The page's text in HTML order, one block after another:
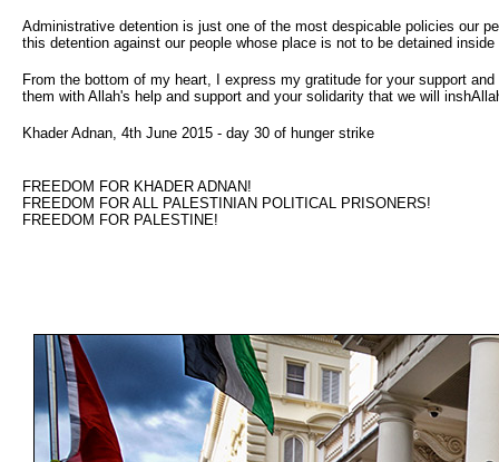
Administrative detention is just one of the most despicable policies our
this detention against our people whose place is not to be detained
From the bottom of my heart, I express my gratitude for your support
them with Allah's help and support and your solidarity that we will
Khader Adnan, 4th June 2015 - day 30 of hunger strike
FREEDOM FOR KHADER ADNAN!
FREEDOM FOR ALL PALESTINIAN POLITICAL PRISONERS!
FREEDOM FOR PALESTINE!